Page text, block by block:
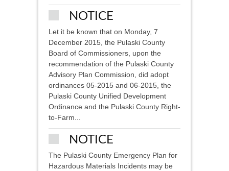
NOTICE
Let it be known that on Monday, 7
December 2015, the Pulaski County
Board of Commissioners, upon the
recommendation of the Pulaski County
Advisory Plan Commission, did adopt
ordinances 05-2015 and 06-2015, the
Pulaski County Unified Development
Ordinance and the Pulaski County Right-
to-Farm...
NOTICE
The Pulaski County Emergency Plan for
Hazardous Materials Incidents may be